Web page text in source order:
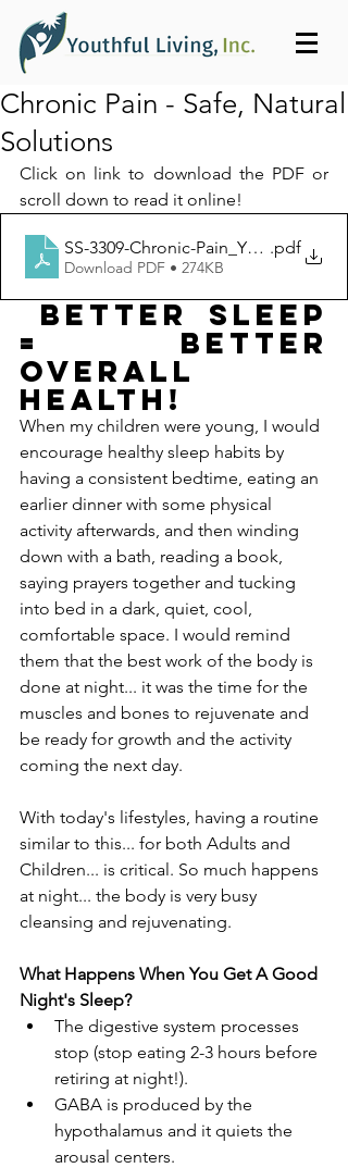
Chronic Pain - Safe, Natural
Solutions
Click on link to download the PDF or
scroll down to read it online!
SS-3309-Chronic- .pdf
Download PDF • 274KB
= BETTER
OVERALL
HEALTH!
When my children were young, I would
encourage healthy sleep habits by
having a consistent bedtime, eating an
earlier dinner with some physical
activity afterwards, and then winding
down with a bath, reading a book,
saying prayers together and tucking
into bed in a dark, quiet, cool,
comfortable space. I would remind
them that the best work of the body is
done at night... it was the time for the
muscles and bones to rejuvenate and
be ready for growth and the activity
coming the next day.
With today's lifestyles, having a routine
similar to this... for both Adults and
Children... is critical. So much happens
at night... the body is very busy
cleansing and rejuvenating.
What Happens When You Get A Good
Night's Sleep?
The digestive system processes
stop (stop eating 2-3 hours before
retiring at night!).
GABA is produced by the
hypothalamus and it quiets the
arousal centers.